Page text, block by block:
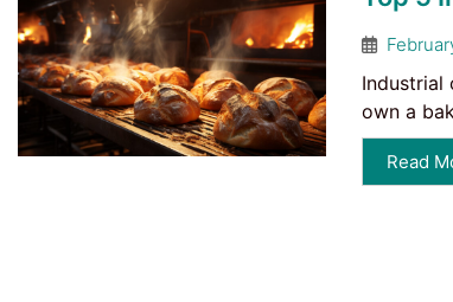
Industrial
own a
Read